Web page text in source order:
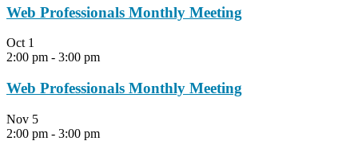
Web Professionals Monthly Meeting
Oct 1
2:00 pm - 3:00 pm
Web Professionals Monthly Meeting
Nov 5
2:00 pm - 3:00 pm